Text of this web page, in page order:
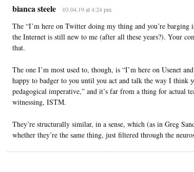
bianca steele 03.04.19 at 4:24 pm
The “I’m here on Twitter doing my thing and you’re barging
the Internet is still new to me (after all these years?). Your
that.
The one I’m most used to, though, is “I’m here on Usenet
happy to badger to you until you act and talk the way I think
pedagogical imperative,” and it’s far from a thing for actual
witnessing, ISTM.
They’re structurally similar, in a sense, which (as in Greg
whether they’re the same thing, just filtered through the